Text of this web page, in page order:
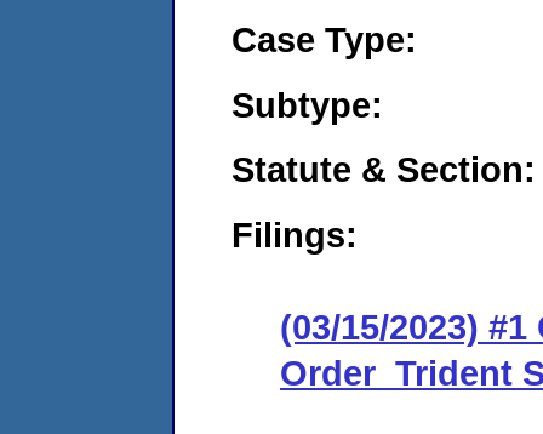
Case Type:
Subtype:
Statute & Section:
Filings:
(03/15/2023)
Order_Trident